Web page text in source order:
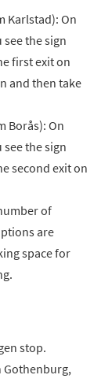
Karlstad): On
the sign
first exit on
and then take
Borås): On
the sign
second exit on
of
are
space for
stop.
Gothenburg,